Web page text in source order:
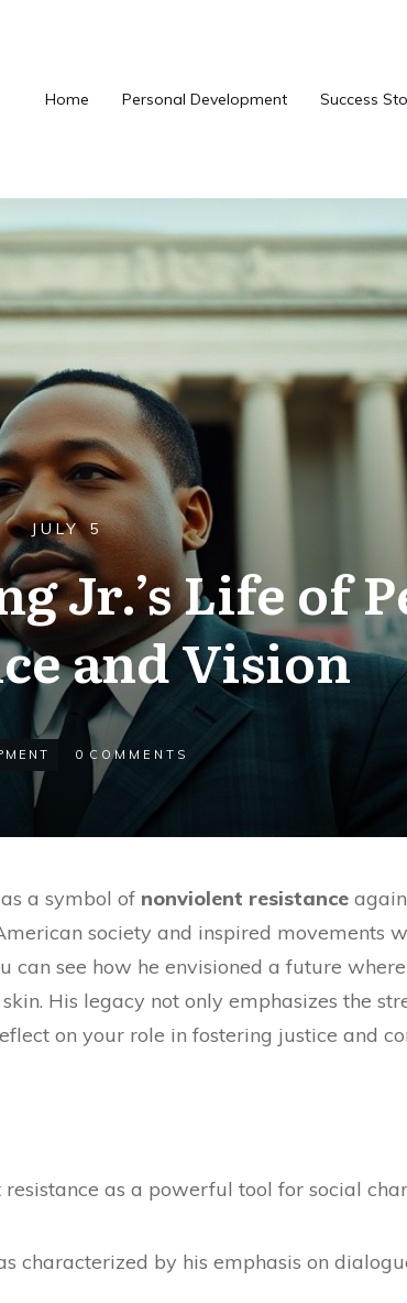
Home Personal Development Success
JULY 5
Jr.’s Life of
and Vision
0 COMMENTS
as a symbol of nonviolent resistance
society and inspired movements
can see how he envisioned a future
His legacy not only emphasizes the
on your role in fostering justice and
as a powerful tool for social
characterized by his emphasis on